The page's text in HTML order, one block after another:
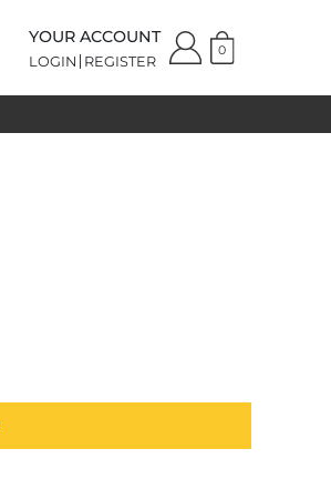
YOUR ACCOUNT
LOGIN REGISTER
0